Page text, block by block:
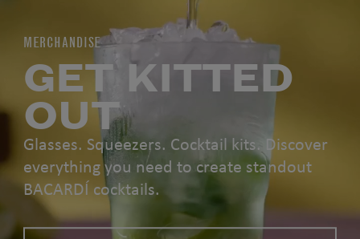
MERCHANDISE
GET KITTED
OUT
Glasses. Squeezers. Cocktail kits. Discover
everything you need to create standout
BACARDÍ cocktails.